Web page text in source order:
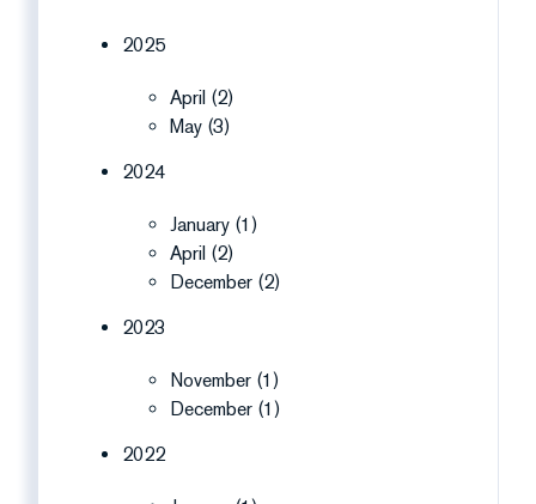
2025
April (2)
May (3)
2024
January (1)
April (2)
December (2)
2023
November (1)
December (1)
2022